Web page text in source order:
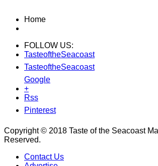
Home
FOLLOW US:
TasteoftheSeacoast
TasteoftheSeacoast
Google
+
Rss
Pinterest
Copyright © 2018 Taste of the Seacoast
Reserved.
Contact Us